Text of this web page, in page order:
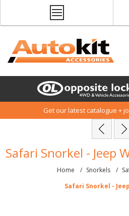
Get our latest catalogue +
Safari Snorkel - Jeep
Home / Snorkels /
Safari Snorkel -